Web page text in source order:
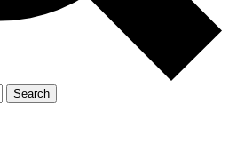
Member-only
JOIN LIVE SCIENCE PRO
Search